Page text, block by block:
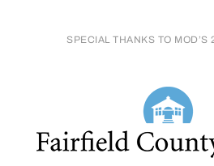
SPECIAL THANKS TO MOD’S